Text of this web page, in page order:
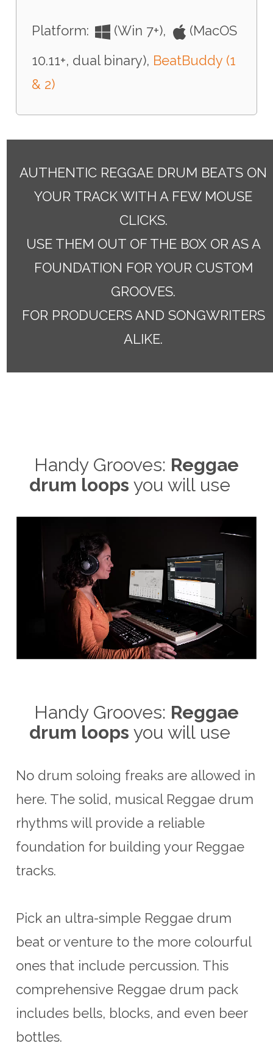
Platform: (Win 7+),
(MacOS
10.11+, dual binary), BeatBuddy (1
& 2)
AUTHENTIC REGGAE DRUM BEATS ON
YOUR TRACK WITH A FEW MOUSE
CLICKS.
USE THEM OUT OF THE BOX OR AS A
FOUNDATION FOR YOUR CUSTOM
GROOVES.
FOR PRODUCERS AND SONGWRITERS
ALIKE.
Handy Grooves: Reggae
drum loops you will use
Handy Grooves: Reggae
drum loops you will use
No drum soloing freaks are allowed in
here. The solid, musical Reggae drum
rhythms will provide a reliable
foundation for building your Reggae
tracks.
Pick an ultra-simple Reggae drum
beat or venture to the more colourful
ones that include percussion. This
comprehensive Reggae drum pack
includes bells, blocks, and even beer
bottles.